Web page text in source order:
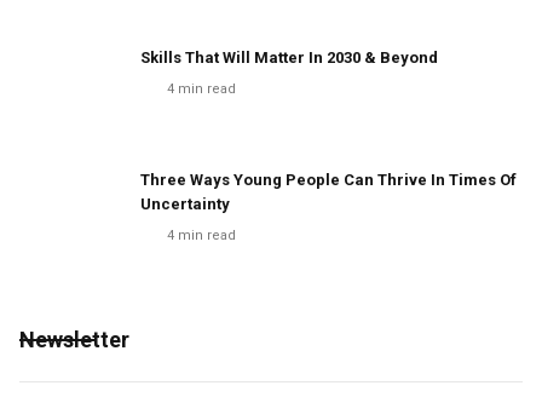
Skills That Will Matter In 2030 & Beyond
4 min read
Three Ways Young People Can Thrive In Times Of
Uncertainty
4 min read
Newsletter